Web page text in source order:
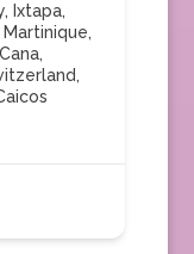
, Ixtapa,
Martinique,
,
,